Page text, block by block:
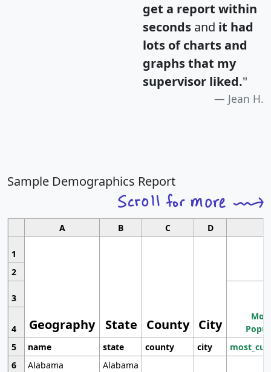
get a report within
seconds and it had
lots of charts and
graphs that my
supervisor liked."
Jean H.
Sample Demographics Report
A B C D
1
Geography State County City
2
3
4
5
name state county city
6
Alabama
Alabama